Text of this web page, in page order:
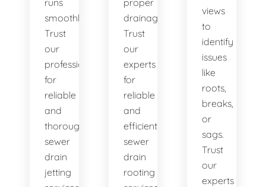
runs
smoothly.
Trust
our
professionals
for
reliable
and
thorough
sewer
drain
jetting
proper
drainage.
Trust
our
experts
for
reliable
and
efficient
sewer
drain
rooting
views
to
identify
issues
like
roots,
breaks,
or
sags.
Trust
our
experts